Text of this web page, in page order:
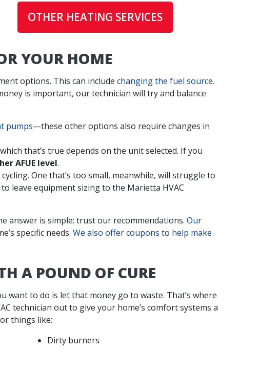
OTHER HEATING SERVICES
YOUR HOME
options. This can include changing the fuel source.
is important, our technician will try and balance
pumps—these other options also require changes in
that’s true depends on the unit selected. If you
AFUE level.
One that’s too small, meanwhile, will struggle to
leave equipment sizing to the Marietta HVAC
answer is simple: trust our recommendations. Our
specific needs. We also offer coupons to help make
A POUND OF CURE
to do is let that money go to waste. That’s where
technician out to give your home’s comfort systems a
things like:
Dirty burners